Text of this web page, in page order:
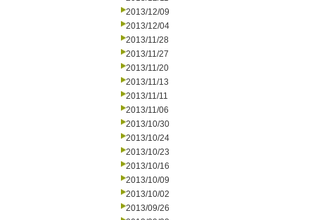
2013/12/09
2013/12/04
2013/11/28
2013/11/27
2013/11/20
2013/11/13
2013/11/11
2013/11/06
2013/10/30
2013/10/24
2013/10/23
2013/10/16
2013/10/09
2013/10/02
2013/09/26